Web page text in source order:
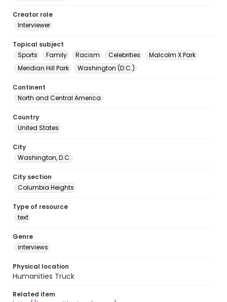
Creator role
Interviewer
Topical subject
Sports
Family Racism Celebrities
Malcolm X Park
Meridian Hill Park
Washington (D.C.)
Continent
North and Central America
Country
United States
City
Washington, D.C.
City section
Columbia Heights
Type of resource
text
Genre
interviews
Physical location
Humanities Truck
Related item